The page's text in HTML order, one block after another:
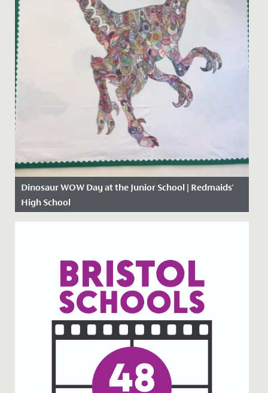
Dinosaur WOW Day at the Junior School | Redmaids'
High School
Date Posted: 13 November, 2019